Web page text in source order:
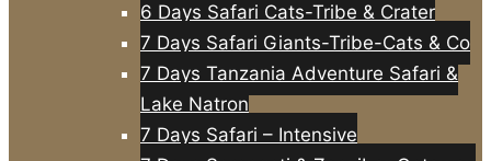
6 Days Safari Cats-Tribe & Crater
7 Days Safari Giants-Tribe-Cats & Co
7 Days Tanzania Adventure Safari &
Lake Natron
7 Days Safari – Intensive